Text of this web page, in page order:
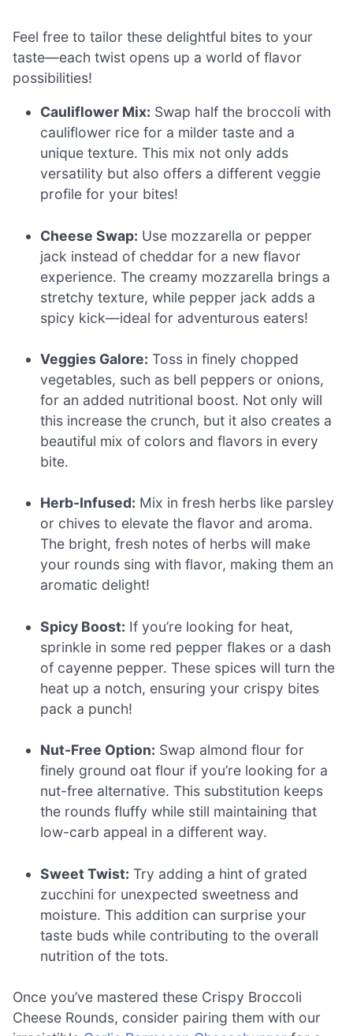
Feel free to tailor these delightful bites to your
taste—each twist opens up a world of flavor
possibilities!
Cauliflower Mix: Swap half the broccoli with
cauliflower rice for a milder taste and a
unique texture. This mix not only adds
versatility but also offers a different veggie
profile for your bites!
Cheese Swap: Use mozzarella or pepper
jack instead of cheddar for a new flavor
experience. The creamy mozzarella brings a
stretchy texture, while pepper jack adds a
spicy kick—ideal for adventurous eaters!
Veggies Galore: Toss in finely chopped
vegetables, such as bell peppers or onions,
for an added nutritional boost. Not only will
this increase the crunch, but it also creates a
beautiful mix of colors and flavors in every
bite.
Herb-Infused: Mix in fresh herbs like parsley
or chives to elevate the flavor and aroma.
The bright, fresh notes of herbs will make
your rounds sing with flavor, making them an
aromatic delight!
Spicy Boost: If you’re looking for heat,
sprinkle in some red pepper flakes or a dash
of cayenne pepper. These spices will turn the
heat up a notch, ensuring your crispy bites
pack a punch!
Nut-Free Option: Swap almond flour for
finely ground oat flour if you’re looking for a
nut-free alternative. This substitution keeps
the rounds fluffy while still maintaining that
low-carb appeal in a different way.
Sweet Twist: Try adding a hint of grated
zucchini for unexpected sweetness and
moisture. This addition can surprise your
taste buds while contributing to the overall
nutrition of the tots.
Once you’ve mastered these Crispy Broccoli
Cheese Rounds, consider pairing them with our